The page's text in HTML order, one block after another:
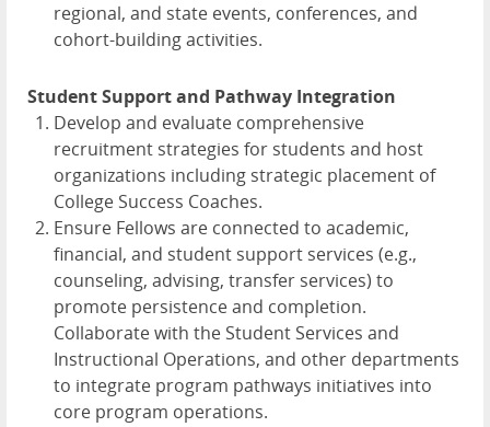
regional, and state events, conferences, and
cohort-building activities.
Student Support and Pathway Integration
Develop and evaluate comprehensive
recruitment strategies for students and host
organizations including strategic placement of
College Success Coaches.
Ensure Fellows are connected to academic,
financial, and student support services (e.g.,
counseling, advising, transfer services) to
promote persistence and completion.
Collaborate with the Student Services and
Instructional Operations, and other departments
to integrate program pathways initiatives into
core program operations.